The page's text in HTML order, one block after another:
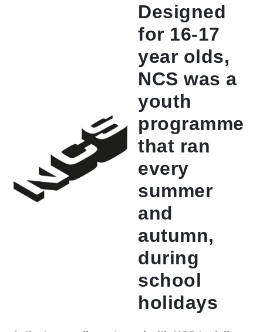
Designed
for 16-17
year olds,
NCS was a
youth
programme
that ran
every
summer
and
autumn,
during
school
holidays